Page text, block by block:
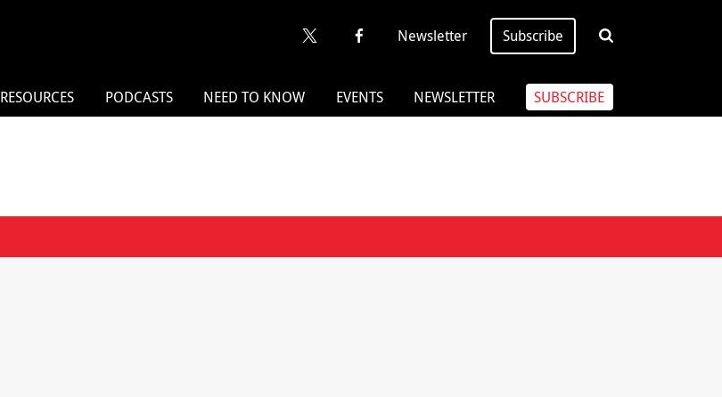
Newsletter Subscribe
RESOURCES PODCASTS NEED TO KNOW EVENTS NEWSLETTER SUBSCRIBE